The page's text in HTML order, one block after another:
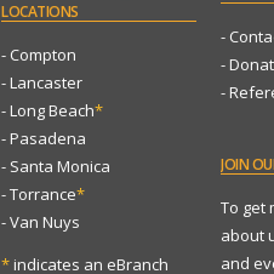
LOCATIONS
- Compton
- Lancaster
- Long Beach*
- Pasadena
- Santa Monica
- Torrance*
- Van Nuys
*indicates an eBranch
-
-
-
JOIN
To get
about
and